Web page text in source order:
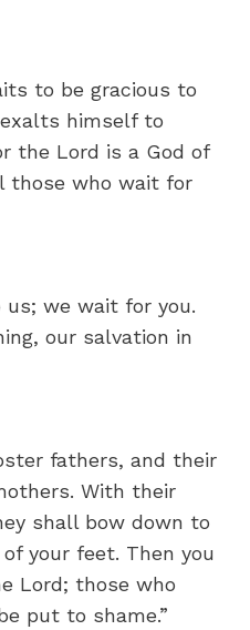
to be gracious to
himself to
the Lord is a God of
those who wait for
us; we wait for you.
our salvation in
fathers, and their
With their
shall bow down to
your feet. Then you
Lord; those who
put to shame.”